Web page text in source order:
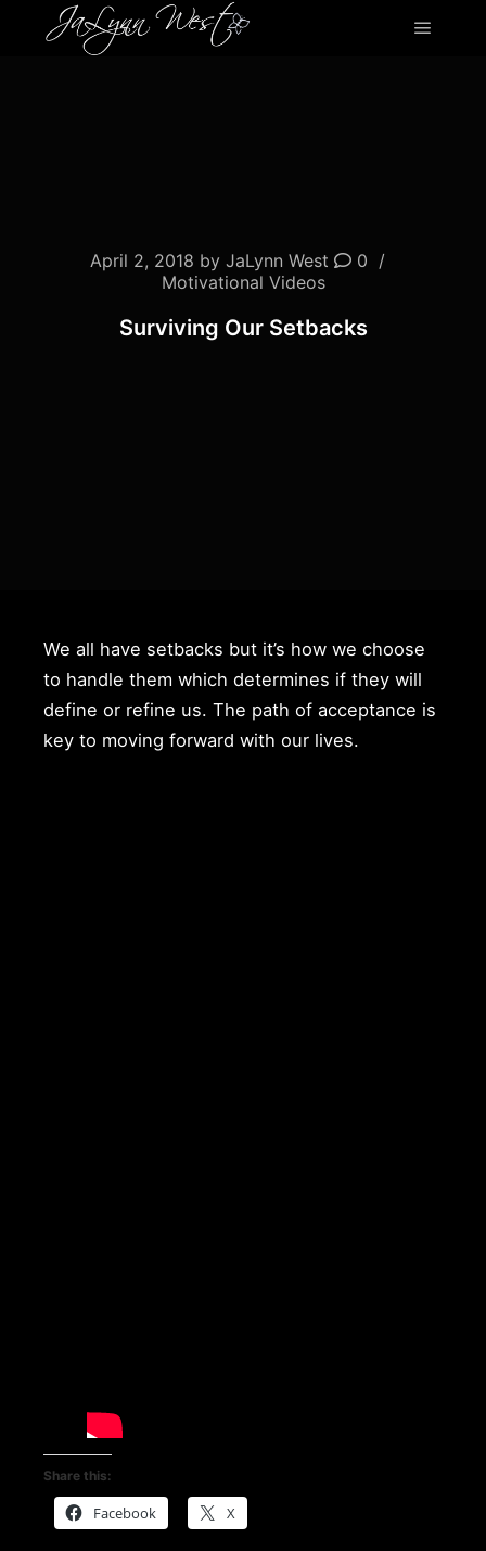
April 2, 2018 by JaLynn West
0
Motivational Videos
Surviving Our Setbacks
We all have setbacks but it’s how we choose
to handle them which determines if they will
define or refine us. The path of acceptance is
key to moving forward with our lives.
Share this:
Facebook X